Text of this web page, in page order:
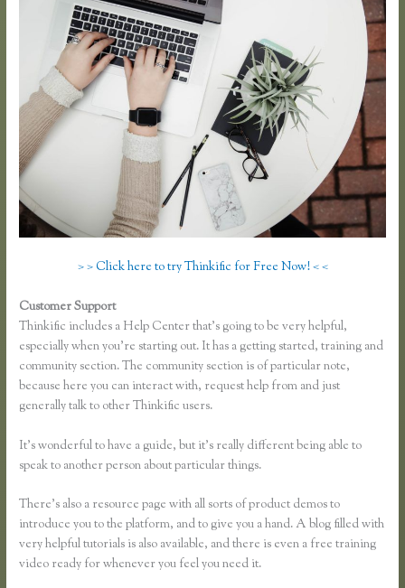
> > Click here to try Thinkific for Free Now! < <
Customer Support
Thinkific includes a Help Center that’s going to be very helpful,
especially when you’re starting out. It has a getting started, training and
community section. The community section is of particular note,
because here you can interact with, request help from and just
generally talk to other Thinkific users.
It’s wonderful to have a guide, but it’s really different being able to
speak to another person about particular things.
There’s also a resource page with all sorts of product demos to
introduce you to the platform, and to give you a hand. A blog filled with
very helpful tutorials is also available, and there is even a free training
video ready for whenever you feel you need it.